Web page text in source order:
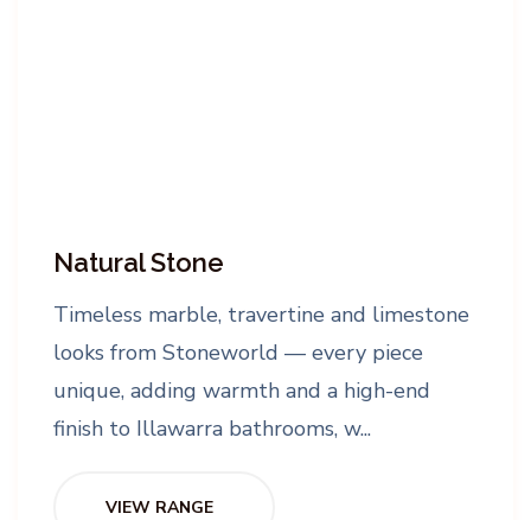
Natural Stone
Timeless marble, travertine and limestone
looks from Stoneworld — every piece
unique, adding warmth and a high-end
finish to Illawarra bathrooms, w...
VIEW RANGE